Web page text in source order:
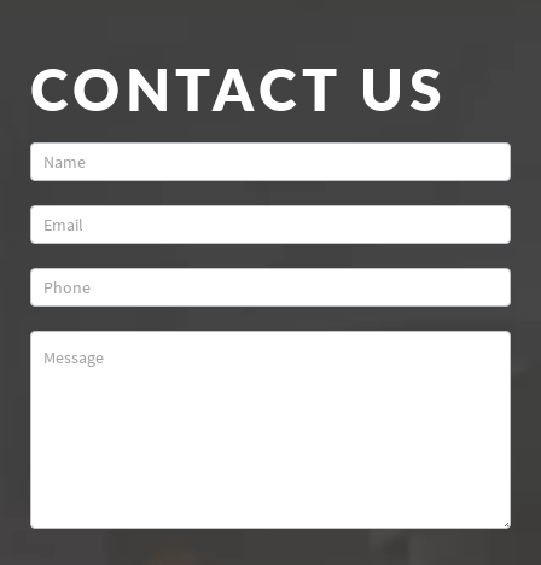
CONTACT US
Contact